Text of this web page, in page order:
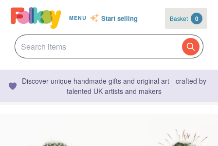
MENU Start selling Basket 0
Discover unique handmade gifts and original art - crafted by
talented UK artists and makers